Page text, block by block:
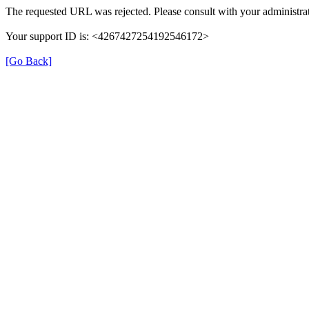
The requested URL was rejected. Please consult with your
Your support ID is: <4267427254192546172>
[Go Back]